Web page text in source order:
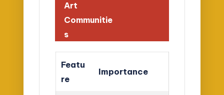
Art
Communitie
s
Featu
re
Importance